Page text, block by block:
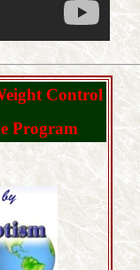
Control
Program